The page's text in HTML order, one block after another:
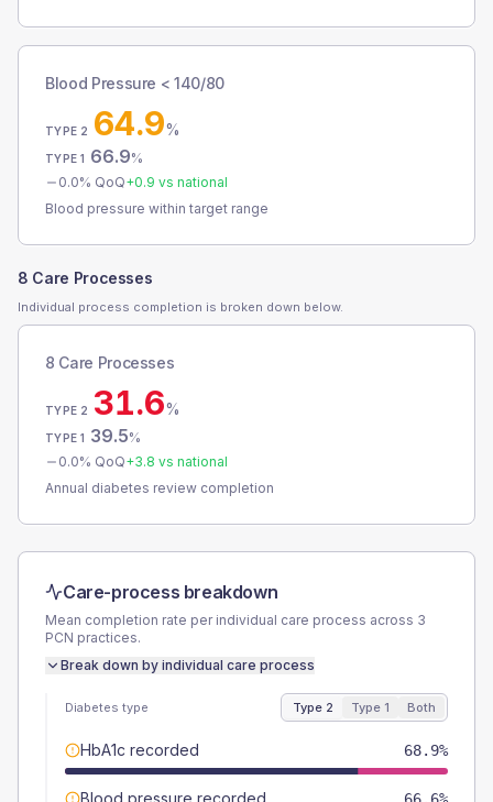
Blood Pressure < 140/80
TYPE 2 64.9%
TYPE 1 66.9%
0.0% QoQ+0.9 vs national
Blood pressure within target range
8 Care Processes
Individual process completion is broken down below.
8 Care Processes
TYPE 2 31.6%
TYPE 1 39.5%
0.0% QoQ+3.8 vs national
Annual diabetes review completion
Care-process breakdown
Mean completion rate per individual care process across 3
PCN practices.
Break down by individual care process
Diabetes type Type 2 Type 1 Both
HbA1c recorded 68.9%
Blood pressure recorded